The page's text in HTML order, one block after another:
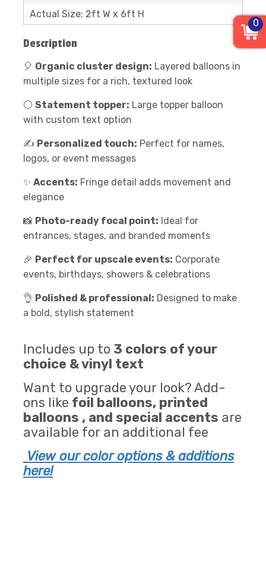
Actual Size: 2ft W x 6ft H
Description
🎈 Organic cluster design: Layered balloons in
multiple sizes for a rich, textured look
⚪ Statement topper: Large topper balloon
with custom text option
✍️ Personalized touch: Perfect for names,
logos, or event messages
✨ Accents: Fringe detail adds movement and
elegance
📸 Photo-ready focal point: Ideal for
entrances, stages, and branded moments
🎉 Perfect for upscale events: Corporate
events, birthdays, showers & celebrations
👌 Polished & professional: Designed to make
a bold, stylish statement
Includes up to 3 colors of your
choice & vinyl text
Want to upgrade your look? Add-
ons like foil balloons, printed
balloons , and special accents are
available for an additional fee
View our color options & additions
here!
0